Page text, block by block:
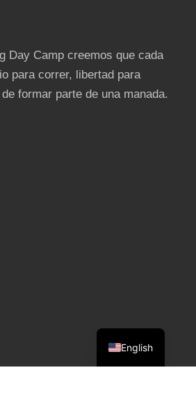
Day Camp creemos que cada
para correr, libertad para
formar parte de una manada.
English